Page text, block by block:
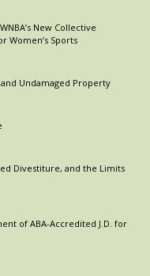
New Collective
Women’s Sports
Undamaged Property
Divestiture, and the Limits
of ABA-Accredited J.D. for